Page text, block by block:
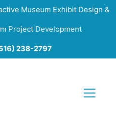
Museum Exhibit Design &
Project Development
238-2797